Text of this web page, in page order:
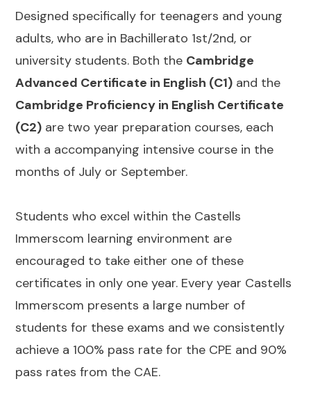
Designed specifically for teenagers and young
adults, who are in Bachillerato 1st/2nd, or
university students. Both the Cambridge
Advanced Certificate in English (C1) and the
Cambridge Proficiency in English Certificate
(C2) are two year preparation courses, each
with a accompanying intensive course in the
months of July or September.
Students who excel within the Castells
Immerscom learning environment are
encouraged to take either one of these
certificates in only one year. Every year Castells
Immerscom presents a large number of
students for these exams and we consistently
achieve a 100% pass rate for the CPE and 90%
pass rates from the CAE.